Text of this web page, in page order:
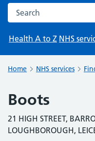
Search the NHS website
Health A to Z NHS
Home NHS services
Boots
21 HIGH STREET,
LOUGHBOROUGH,